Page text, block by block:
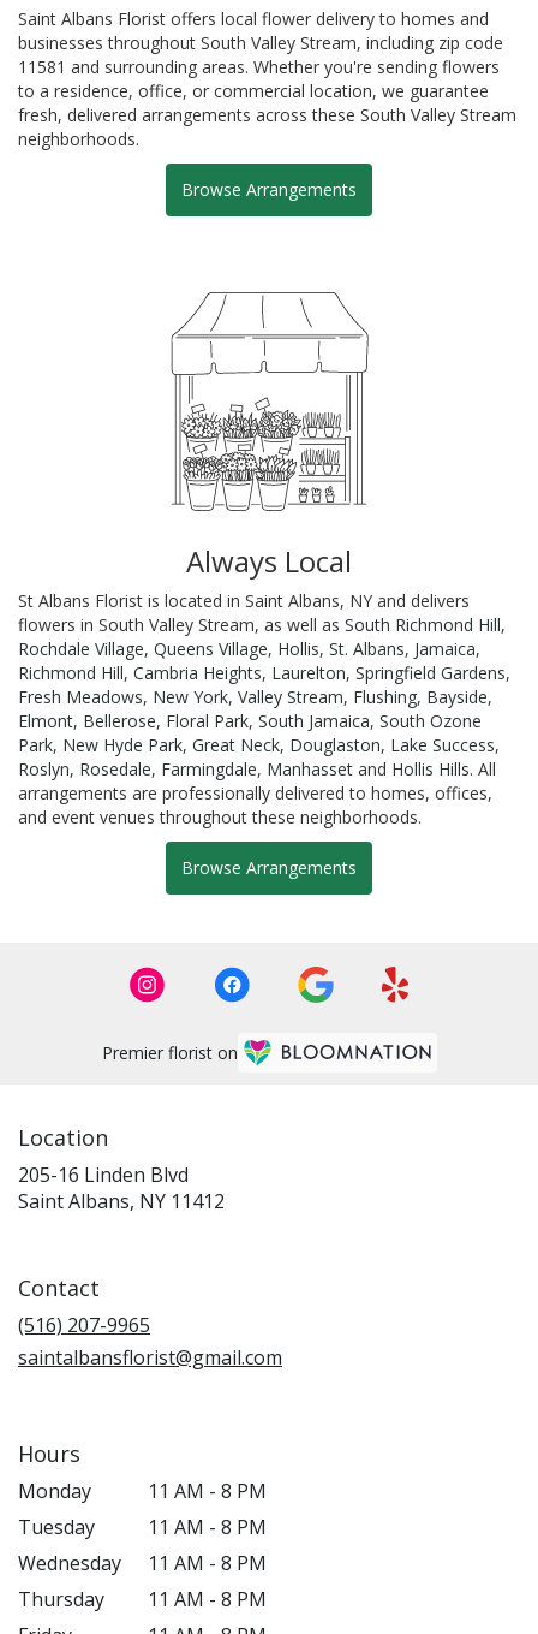
Saint Albans Florist offers local flower delivery to homes and
businesses throughout South Valley Stream, including zip code
11581 and surrounding areas. Whether you're sending flowers
to a residence, office, or commercial location, we guarantee
fresh, delivered arrangements across these South Valley Stream
neighborhoods.
Browse Arrangements
Always Local
St Albans Florist is located in Saint Albans, NY and delivers
flowers in South Valley Stream, as well as South Richmond Hill,
Rochdale Village, Queens Village, Hollis, St. Albans, Jamaica,
Richmond Hill, Cambria Heights, Laurelton, Springfield Gardens,
Fresh Meadows, New York, Valley Stream, Flushing, Bayside,
Elmont, Bellerose, Floral Park, South Jamaica, South Ozone
Park, New Hyde Park, Great Neck, Douglaston, Lake Success,
Roslyn, Rosedale, Farmingdale, Manhasset and Hollis Hills. All
arrangements are professionally delivered to homes, offices,
and event venues throughout these neighborhoods.
Browse Arrangements
Premier florist on
Location
205-16 Linden Blvd
Saint Albans, NY 11412
Contact
(516) 207-9965
saintalbansflorist@gmail.com
Hours
Monday
11 AM - 8 PM
Tuesday
11 AM - 8 PM
Wednesday
11 AM - 8 PM
Thursday
11 AM - 8 PM